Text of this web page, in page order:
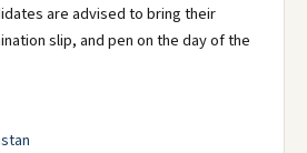
are advised to bring their
slip, and pen on the day of the